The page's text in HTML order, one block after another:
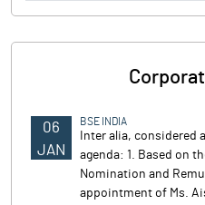
06
JAN
BSE INDIA
Inter alia, considered
agenda: 1. Based on
Nomination and
appointment of Ms.